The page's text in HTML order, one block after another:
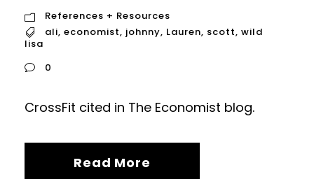
References + Resources
ali, economist, johnny, Lauren, scott, wild
lisa
0
CrossFit cited in The Economist blog.
Read More